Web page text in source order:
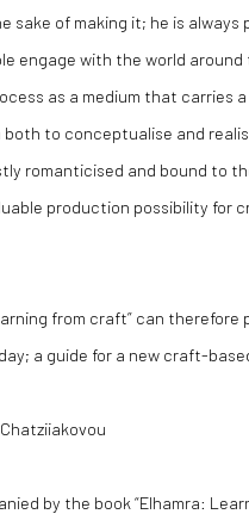
sake of making it; he is
engage with the world
as a medium that carries
both to conceptualise and
romanticised and bound to
production possibility for
from craft” can
a guide for a new craft-
by the book “Elhamra: